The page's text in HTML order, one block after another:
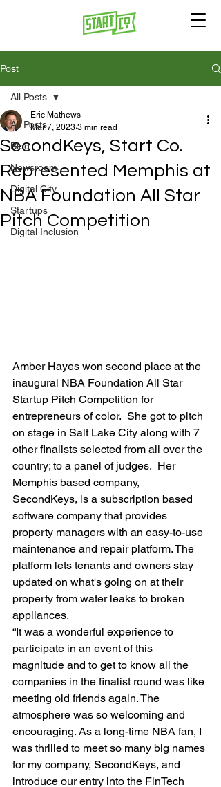
Post
All Posts
Blog
Newsroom
Digital City
Startups
Digital Inclusion
All Posts
SecondKeys, Start Co.
Represented Memphis at
NBA Foundation All Star
Pitch Competition
Eric Mathews
Mar 7, 2023 3 min read
Amber Hayes won second place at the
inaugural NBA Foundation All Star
Startup Pitch Competition for
entrepreneurs of color.  She got to pitch
on stage in Salt Lake City along with 7
other finalists selected from all over the
country; to a panel of judges.  Her
Memphis based company,
SecondKeys, is a subscription based
software company that provides
property managers with an easy-to-use
maintenance and repair platform. The
platform lets tenants and owners stay
updated on what's going on at their
property from water leaks to broken
appliances.
“It was a wonderful experience to
participate in an event of this
magnitude and to get to know all the
companies in the finalist round was like
meeting old friends again. The
atmosphere was so welcoming and
encouraging. As a long-time NBA fan, I
was thrilled to meet so many big names
for my company, SecondKeys, and
introduce our entry into the FinTech